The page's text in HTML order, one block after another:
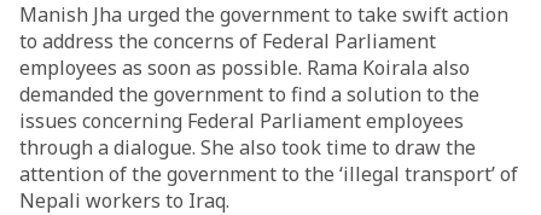
Manish Jha urged the government to take swift action
to address the concerns of Federal Parliament
employees as soon as possible. Rama Koirala also
demanded the government to find a solution to the
issues concerning Federal Parliament employees
through a dialogue. She also took time to draw the
attention of the government to the ‘illegal transport’ of
Nepali workers to Iraq.